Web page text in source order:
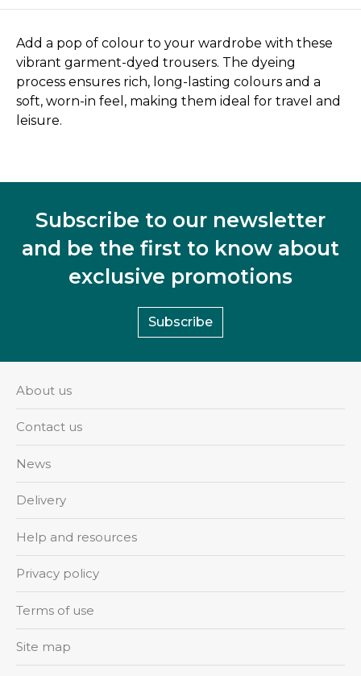
Add a pop of colour to your wardrobe with these
vibrant garment-dyed trousers. The dyeing
process ensures rich, long-lasting colours and a
soft, worn-in feel, making them ideal for travel and
leisure.
Subscribe to our newsletter
and be the first to know about
exclusive promotions
Subscribe
About us
Contact us
News
Delivery
Help and resources
Privacy policy
Terms of use
Site map